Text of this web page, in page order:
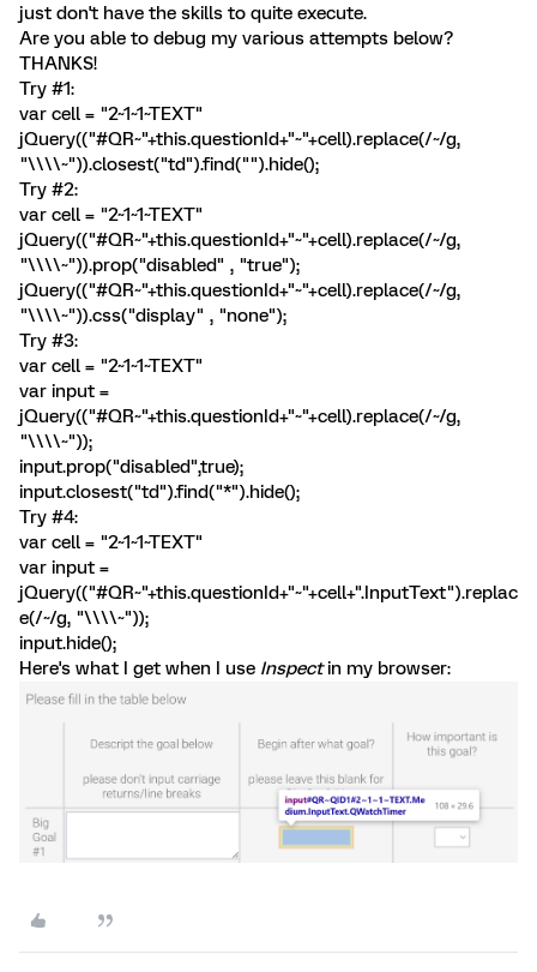
just don't have the skills to quite execute.
Are you able to debug my various attempts below?
THANKS!
Try #1:
var cell = "2~1~1~TEXT"
jQuery(("#QR~"+this.questionId+"~"+cell).replace(/~/g,
"\\\\~")).closest("td").find("").hide();
Try #2:
var cell = "2~1~1~TEXT"
jQuery(("#QR~"+this.questionId+"~"+cell).replace(/~/g,
"\\\\~")).prop("disabled" , "true");
jQuery(("#QR~"+this.questionId+"~"+cell).replace(/~/g,
"\\\\~")).css("display" , "none");
Try #3:
var cell = "2~1~1~TEXT"
var input =
jQuery(("#QR~"+this.questionId+"~"+cell).replace(/~/g,
"\\\\~"));
input.prop("disabled",true);
input.closest("td").find("*").hide();
Try #4:
var cell = "2~1~1~TEXT"
var input =
jQuery(("#QR~"+this.questionId+"~"+cell+".InputText").replac
e(/~/g, "\\\\~"));
input.hide();
Here's what I get when I use Inspectin my browser: